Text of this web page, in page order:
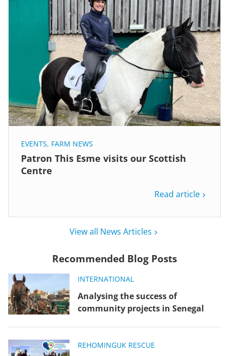
EVENTS, FARM NEWS
Patron This Esme visits our Scottish
Centre
Read article
View all News Articles
Recommended Blog Posts
INTERNATIONAL
Analysing the success of
community projects in Senegal
REHOMINGUK RESCUE